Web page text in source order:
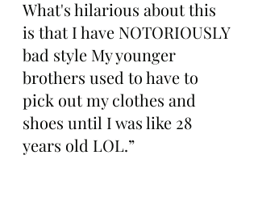
What's hilarious about this
is that I have NOTORIOUSLY
bad style My younger
brothers used to have to
pick out my clothes and
shoes until I was like 28
years old LOL.”